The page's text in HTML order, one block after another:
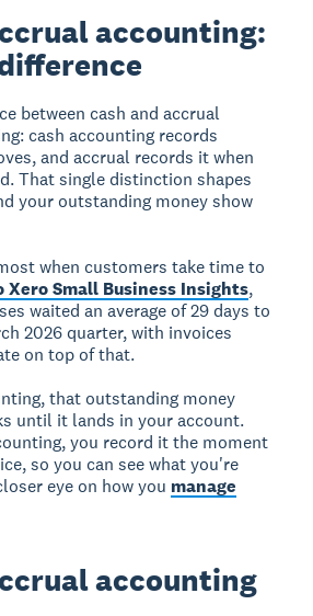
accounting:
between cash and accrual
cash accounting records
and accrual records it when
That single distinction shapes
your outstanding money show
when customers take time to
Xero Small Business Insights,
waited an average of 29 days to
2026 quarter, with invoices
on top of that.
that outstanding money
until it lands in your account.
you record it the moment
so you can see what you're
eye on how you manage
accounting